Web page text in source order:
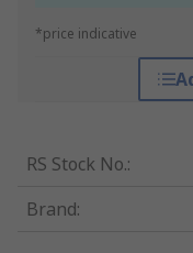
*price indicative
RS Stock No.:
Brand: